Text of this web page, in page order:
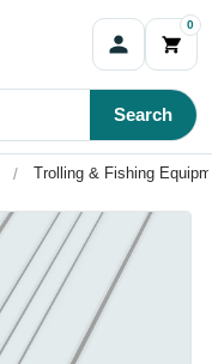
0
Search
Trolling & Fishing